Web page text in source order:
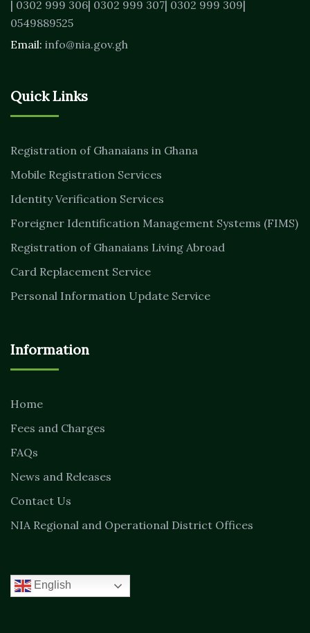
| 0302 999 306| 0302 999 307| 0302 999 309|
0549889525
Email: info@nia.gov.gh
Quick Links
Registration of Ghanaians in Ghana
Mobile Registration Services
Identity Verification Services
Foreigner Identification Management Systems (FIMS)
Registration of Ghanaians Living Abroad
Card Replacement Service
Personal Information Update Service
Information
Home
Fees and Charges
FAQs
News and Releases
Contact Us
NIA Regional and Operational District Offices
English